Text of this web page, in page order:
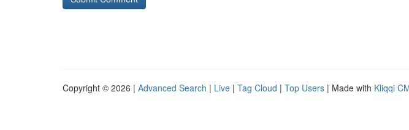
Copyright © 2026 | Advanced Search | Live | Tag Cloud | Top Users | Made with Kliqqi